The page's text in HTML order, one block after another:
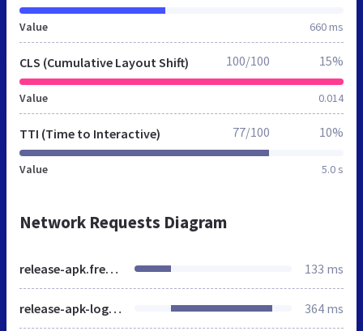
Value 660 ms
CLS (Cumulative Layout Shift)
Value 0.014
100/100 15%
TTI (Time to Interactive)
Value 5.0 s
77/100 10%
Network Requests Diagram
release-apk.freshstatus.io 133 ms
release-apk-logo.png 364 ms